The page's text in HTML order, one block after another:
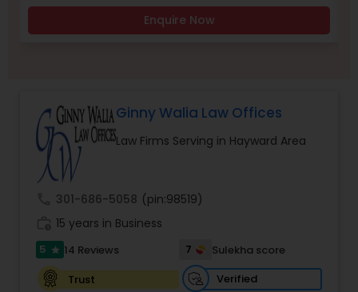
Pro Bono Immigration Lawyers
Asylum Lawyers
Business Litigations Lawyers
Enquire Now
Ginny Walia Law Offices
Law Firms Serving in Hayward Area
301-686-5058 (pin:98519)
15 years in Business
5 star 14 Reviews 7
Sulekha score
Trust
Verified